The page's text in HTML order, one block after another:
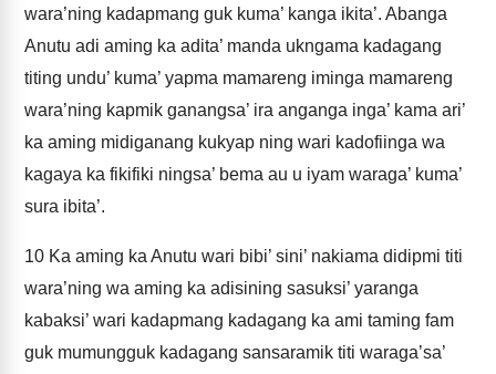
wara’ning kadapmang guk kuma’ kanga ikita’. Abanga
Anutu adi aming ka adita’ manda ukngama kadagang
titing undu’ kuma’ yapma mamareng iminga mamareng
wara’ning kapmik ganangsa’ ira anganga inga’ kama ari’
ka aming midiganang kukyap ning wari kadofiinga wa
kagaya ka fikifiki ningsa’ bema au u iyam waraga’ kuma’
sura ibita’.
10 Ka aming ka Anutu wari bibi’ sini’ nakiama didipmi titi
wara’ning wa aming ka adisining sasuksi’ yaranga
kabaksi’ wari kadapmang kadagang ka ami taming fam
guk mumungguk kadagang sansaramik titi waraga’sa’